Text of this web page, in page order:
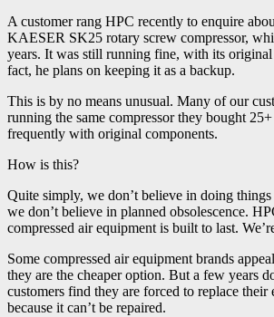
A customer rang HPC recently to enquire
KAESER SK25 rotary screw compressor,
years. It was still running fine, with its
fact, he plans on keeping it as a backup.
This is by no means unusual. Many of our
running the same compressor they bought
frequently with original components.
How is this?
Quite simply, we don’t believe in doing
we don’t believe in planned obsolescence.
compressed air equipment is built to last.
Some compressed air equipment brands
they are the cheaper option. But a few years
customers find they are forced to replace their
because it can’t be repaired.